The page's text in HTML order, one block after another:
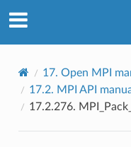
17. Open MPI
17.2. MPI API
17.2.276.